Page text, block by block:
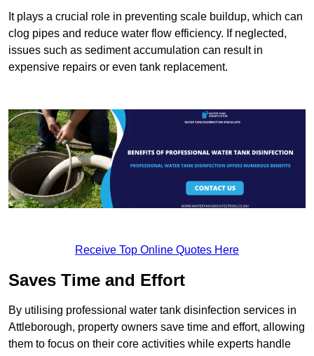
It plays a crucial role in preventing scale buildup, which can
clog pipes and reduce water flow efficiency. If neglected,
issues such as sediment accumulation can result in
expensive repairs or even tank replacement.
Receive Top Online Quotes Here
Saves Time and Effort
By utilising professional water tank disinfection services in
Attleborough, property owners save time and effort, allowing
them to focus on their core activities while experts handle